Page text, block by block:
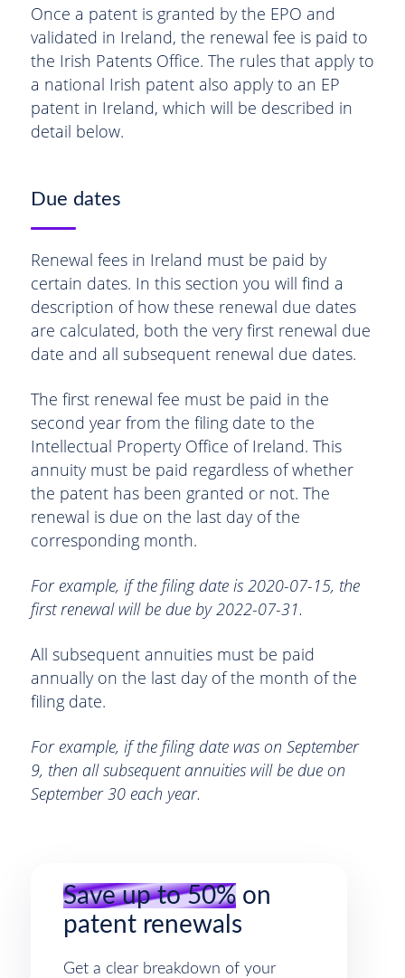
Once a patent is granted by the EPO and
validated in Ireland, the renewal fee is paid to
the Irish Patents Office. The rules that apply to
a national Irish patent also apply to an EP
patent in Ireland, which will be described in
detail below.
Due dates
Renewal fees in Ireland must be paid by
certain dates. In this section you will find a
description of how these renewal due dates
are calculated, both the very first renewal due
date and all subsequent renewal due dates.
The first renewal fee must be paid in the
second year from the filing date to the
Intellectual Property Office of Ireland. This
annuity must be paid regardless of whether
the patent has been granted or not. The
renewal is due on the last day of the
corresponding month.
For example, if the filing date is 2020-07-15, the
first renewal will be due by 2022-07-31.
All subsequent annuities must be paid
annually on the last day of the month of the
filing date.
For example, if the filing date was on September
9, then all subsequent annuities will be due on
September 30 each year.
Save up to 50%on
patent renewals
Get a clear breakdown of your